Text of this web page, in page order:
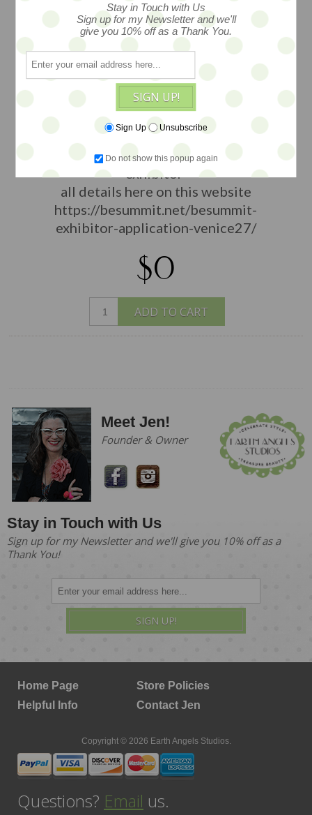
APRIL 3, 2027 -
BE✦SUMMIT
VENICE’27
join the fun
Earth Angels Studios will be an
exhibitor
all details here on this website
https://besummit.net/besummit-
exhibitor-application-venice27/
$0
ADD TO CART
Meet Jen!
Founder & Owner
Stay in Touch with Us
Sign up for my Newsletter and we'll give you 10% off as a
Thank You!
SIGN UP!
Home Page
Store Policies
Helpful Info
Contact Jen
Copyright © 2026 Earth Angels Studios.
Questions? Email us.
Stay in Touch with Us
Sign up for my Newsletter and we'll
give you 10% off as a Thank You.
SIGN UP!
Sign Up Unsubscribe
Do not show this popup again